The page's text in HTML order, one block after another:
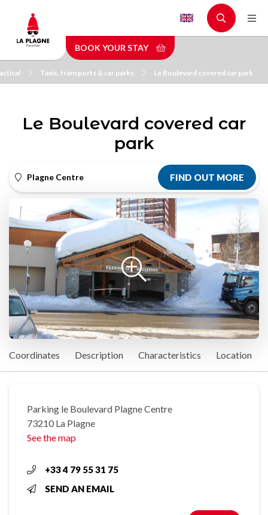
main
content
BOOK YOUR STAY
Taxis, transports & car parks Le Boulevard covered car park
Le Boulevard covered car
park
Plagne Centre FIND OUT MORE
Coordinates Description Characteristics Location
Parking le Boulevard Plagne Centre
73210 La Plagne
See the map
+33 4 79 55 31 75
SEND AN EMAIL